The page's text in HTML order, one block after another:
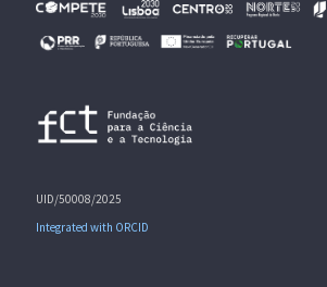
UID/50008/2025
Integrated with ORCID